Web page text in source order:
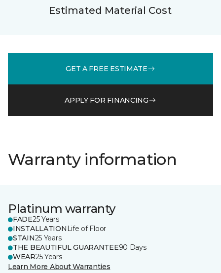
Estimated Material Cost
GET A FREE ESTIMATE
APPLY FOR FINANCING
Warranty information
Platinum warranty
FADE25 Years
INSTALLATION Life of Floor
STAIN25 Years
THE BEAUTIFUL GUARANTEE90 Days
WEAR25 Years
Learn More About Warranties